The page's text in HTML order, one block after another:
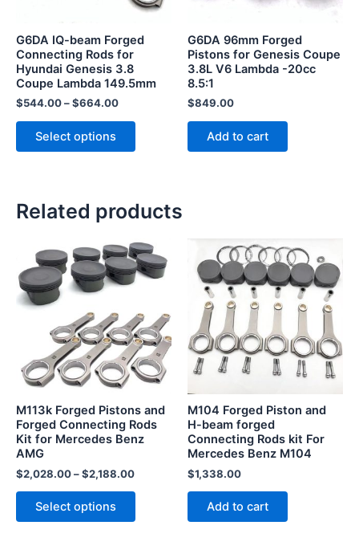
G6DA IQ-beam Forged
Connecting Rods for
Hyundai Genesis 3.8
Coupe Lambda 149.5mm
$544.00–$664.00
Select options
may
the
page
G6DA 96mm Forged
Pistons for Genesis Coupe
3.8L V6 Lambda -20cc
8.5:1
$849.00
Add to cart
Related products
M113k Forged Pistons and
Forged Connecting Rods
Kit for Mercedes Benz
AMG
$2,028.00–$2,188.00
Select options
This
product
variants.
The
options
may
chosen
on
page
M104 Forged Piston and
H-beam forged
Connecting Rods kit For
Mercedes Benz M104
$1,338.00
Add to cart